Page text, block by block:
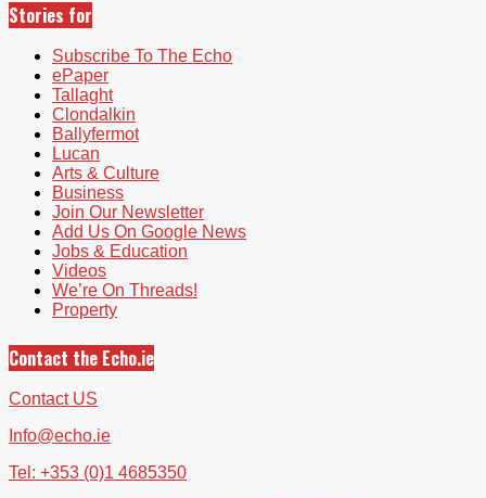
Stories for
Subscribe To The Echo
ePaper
Tallaght
Clondalkin
Ballyfermot
Lucan
Arts & Culture
Business
Join Our Newsletter
Add Us On Google News
Jobs & Education
Videos
We’re On Threads!
Property
Contact the Echo.ie
Contact US
Info@echo.ie
Tel: +353 (0)1 4685350